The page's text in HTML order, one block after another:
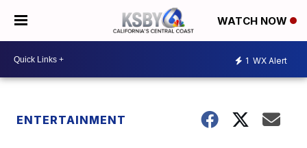
WATCH NOW
1 WX Alert
ENTERTAINMENT